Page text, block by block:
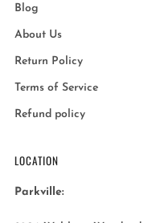
Blog
About Us
Return Policy
Terms of Service
Refund policy
LOCATION
Parkville: